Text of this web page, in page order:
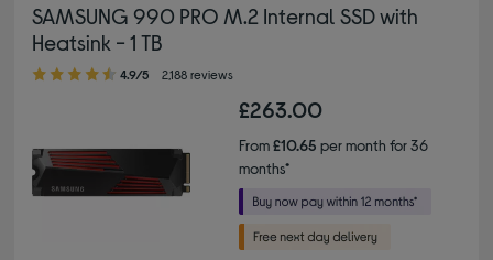
SAMSUNG 990 PRO M.2 Internal SSD with
Heatsink - 1 TB
4.90 out of 5 stars
4.9/5 2,188 reviews
£263.00
From£10.65 per month for 36
months*